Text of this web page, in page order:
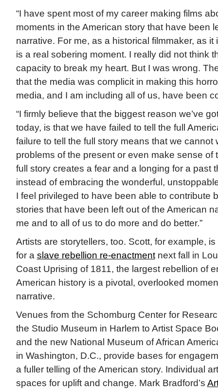
“I have spent most of my career making films
moments in the American story that have been
narrative. For me, as a historical filmmaker, as it
is a real sobering moment. I really did not think
capacity to break my heart. But I was wrong.
that the media was complicit in making this
media, and I am including all of us, have been
“I firmly believe that the biggest reason we’ve
today, is that we have failed to tell the full
failure to tell the full story means that we cannot
problems of the present or even make sense of
full story creates a fear and a longing for a past
instead of embracing the wonderful,
I feel privileged to have been able to contribute
stories that have been left out of the American
me and to all of us to do more and do better.”
Artists are storytellers, too. Scott, for example,
for a slave rebellion re-enactmentnext fall in
Coast Uprising of 1811, the largest rebellion of
American history is a pivotal, overlooked
narrative.
Venues from the Schomburg Center for
the Studio Museum in Harlem to Artist Space
and the new National Museum of African
in Washington, D.C., provide bases for
a fuller telling of the American story. Individual
spaces for uplift and change. Mark Bradford’s